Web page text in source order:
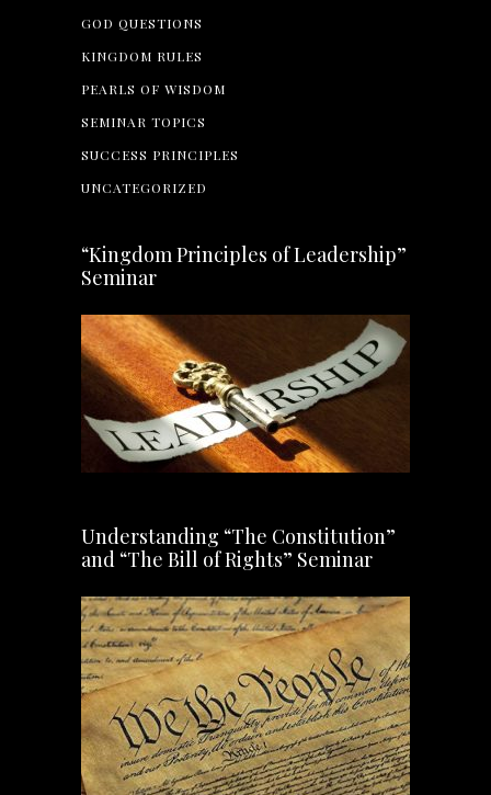
GOD QUESTIONS
KINGDOM RULES
PEARLS OF WISDOM
SEMINAR TOPICS
SUCCESS PRINCIPLES
UNCATEGORIZED
“Kingdom Principles of Leadership”
Seminar
Understanding “The Constitution”
and “The Bill of Rights” Seminar